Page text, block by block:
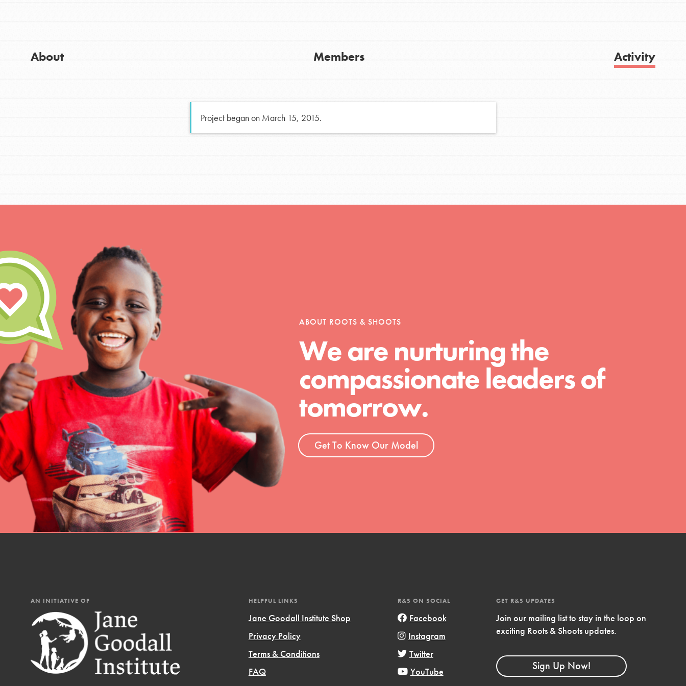
IN THIS SECTION
At Home Learning
Take Action
Get Connected
Resources
For Youth – Members
to do something about the problems facing
For Educators
Inspire the next generation of changemakers - help build a
better tomorrow, today! Get resources, lesson plans,
professional development and more.
IN THIS SECTION
At Home Learning
Resources
FEATURED
SO much more. Roots & Shoots provides
About Members Activity
Project began on March 15, 2015.
ABOUT ROOTS & SHOOTS
We are nurturing the
compassionate leaders of
tomorrow.
Get To Know Our Model
AN INITIATIVE OF HELPFUL LINKS
Jane Goodall Institute Shop
Privacy Policy
Terms & Conditions
FAQ
R&S ON SOCIAL
Facebook
Instagram
Twitter
YouTube
GET R&S UPDATES
Join our mailing list to stay in the loop on
exciting Roots & Shoots updates.
Sign Up Now!